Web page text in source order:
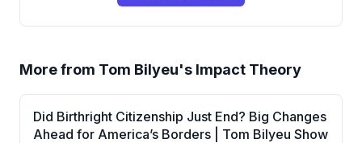
More from Tom Bilyeu's Impact Theory
Did Birthright Citizenship Just End? Big Changes
Ahead for America’s Borders | Tom Bilyeu Show